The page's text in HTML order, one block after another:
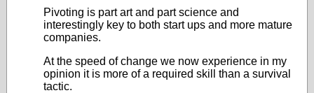
Pivoting is part art and part science and
interestingly key to both start ups and more mature
companies.
At the speed of change we now experience in my
opinion it is more of a required skill than a survival
tactic.